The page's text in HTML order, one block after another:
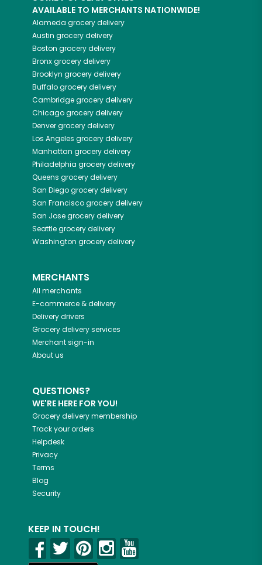
AVAILABLE TO MERCHANTS NATIONWIDE!
Alameda grocery delivery
Austin grocery delivery
Boston grocery delivery
Bronxgrocery delivery
Brooklyn grocery delivery
Buffalogrocery delivery
Cambridgegrocery delivery
Chicagogrocery delivery
Denvergrocery delivery
Los Angeles grocery delivery
Manhattan grocery delivery
Philadelphia grocery delivery
Queens grocery delivery
San Diegogrocery delivery
San Franciscogrocery delivery
San Josegrocery delivery
Seattlegrocery delivery
Washington grocery delivery
MERCHANTS
All merchants
E-commerce & delivery
Delivery drivers
Grocery delivery services
Merchant sign-in
About us
QUESTIONS?
WE'RE HERE FOR YOU!
Grocery delivery membership
Track your orders
Helpdesk
Privacy
Terms
Blog
Security
KEEP IN TOUCH!